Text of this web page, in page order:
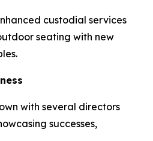
custodial services
seating with new
with several directors
successes,